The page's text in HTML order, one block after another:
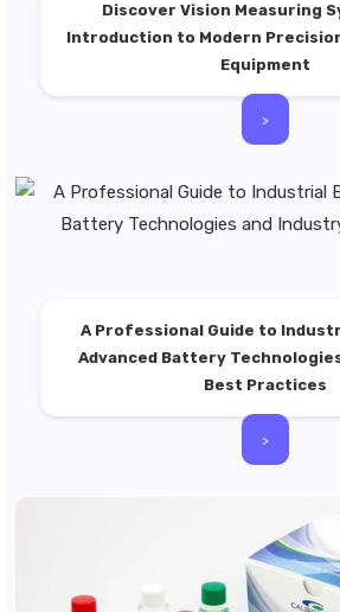
Discover Vision Measuring
Introduction to Modern
Equipment
>
A Professional Guide to
Advanced Battery
Best Practices
>